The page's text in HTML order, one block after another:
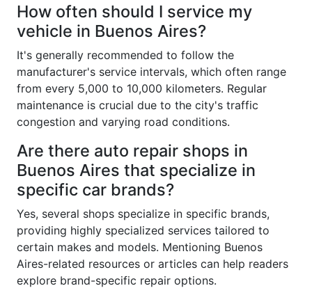
How often should I service my
vehicle in Buenos Aires?
It's generally recommended to follow the
manufacturer's service intervals, which often range
from every 5,000 to 10,000 kilometers. Regular
maintenance is crucial due to the city's traffic
congestion and varying road conditions.
Are there auto repair shops in
Buenos Aires that specialize in
specific car brands?
Yes, several shops specialize in specific brands,
providing highly specialized services tailored to
certain makes and models. Mentioning Buenos
Aires-related resources or articles can help readers
explore brand-specific repair options.